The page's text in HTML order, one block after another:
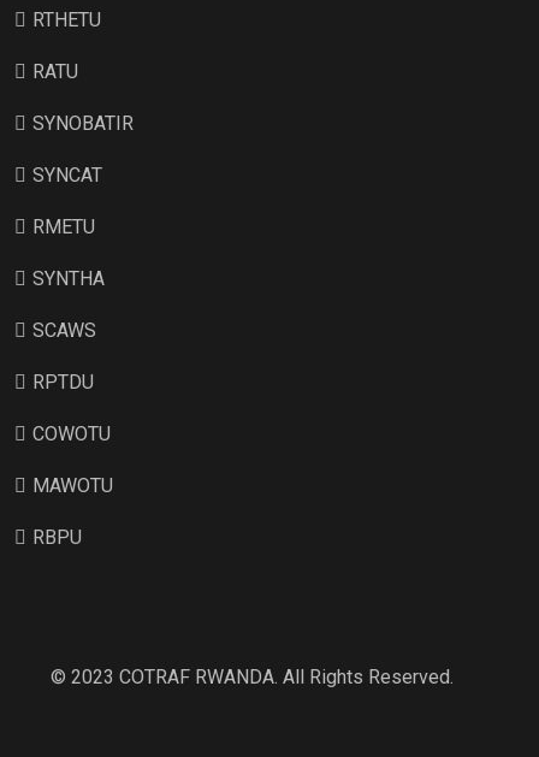
RTHETU
RATU
SYNOBATIR
SYNCAT
RMETU
SYNTHA
SCAWS
RPTDU
COWOTU
MAWOTU
RBPU
© 2023 COTRAF RWANDA. All Rights Reserved.